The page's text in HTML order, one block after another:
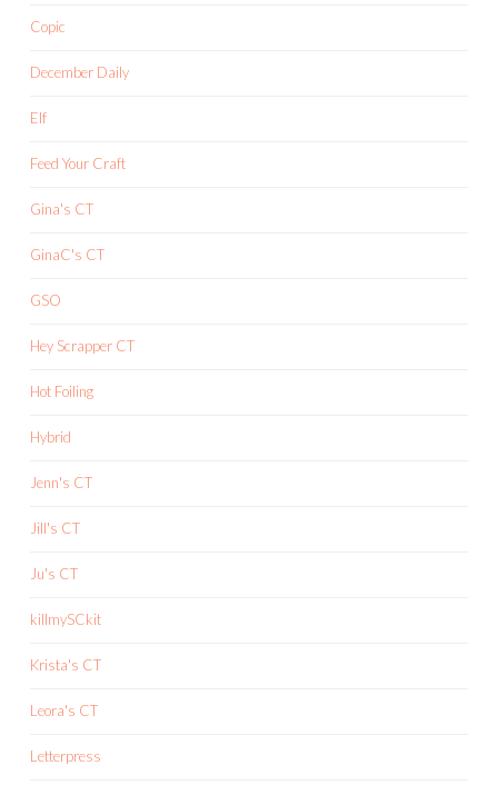
Copic
December Daily
Elf
Feed Your Craft
Gina's CT
GinaC's CT
GSO
Hey Scrapper CT
Hot Foiling
Hybrid
Jenn's CT
Jill's CT
Ju's CT
killmySCkit
Krista's CT
Leora's CT
Letterpress